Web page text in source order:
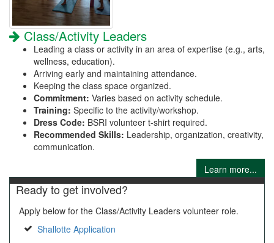
Class/Activity Leaders
Leading a class or activity in an area of expertise (e.g., arts,
wellness, education).
Arriving early and maintaining attendance.
Keeping the class space organized.
Commitment: Varies based on activity schedule.
Training: Specific to the activity/workshop.
Dress Code: BSRI volunteer t-shirt required.
Recommended Skills: Leadership, organization, creativity,
communication.
Learn more...
Ready to get involved?
Apply below for the Class/Activity Leaders volunteer role.
Shallotte Application